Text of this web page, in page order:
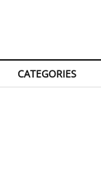
CATEGORIES